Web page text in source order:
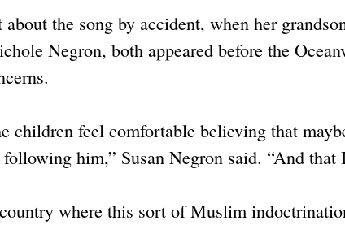
the song by accident, when her
Negron, both appeared before the
children feel comfortable believing that
him,” Susan Negron said. “And
where this sort of Muslim